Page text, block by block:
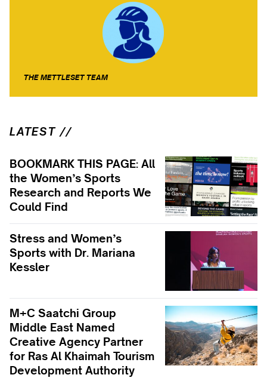
THE METTLESET TEAM
LATEST //
BOOKMARK THIS PAGE: All
the Women’s Sports
Research and Reports We
Could Find
Stress and Women’s
Sports with Dr. Mariana
Kessler
M+C Saatchi Group
Middle East Named
Creative Agency Partner
for Ras Al Khaimah Tourism
Development Authority